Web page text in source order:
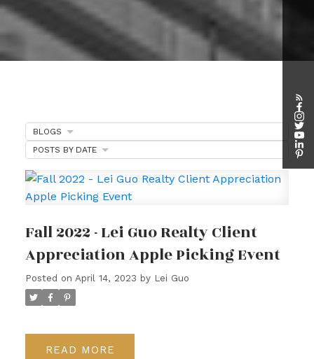
Fall 2022 - Lei Guo Realty Client
Appreciation Apple Picking Event
Posted on April 14, 2023 by Lei Guo
READ
BLOGS
POSTS BY DATE